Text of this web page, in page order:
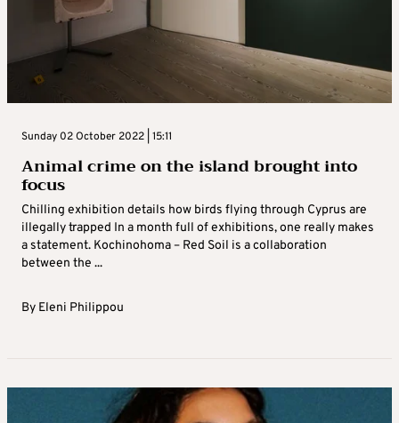
Sunday 02 October 2022 | 15:11
Animal crime on the island brought into
focus
Chilling exhibition details how birds flying through Cyprus are
illegally trapped In a month full of exhibitions, one really makes
a statement. Kochinohoma – Red Soil is a collaboration
between the ...
By Eleni Philippou